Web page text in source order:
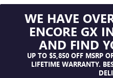
WE HAVE
ENCORE GX
AND FIND
UP TO $5,850 OFF MSRP
LIFETIME WARRANTY.